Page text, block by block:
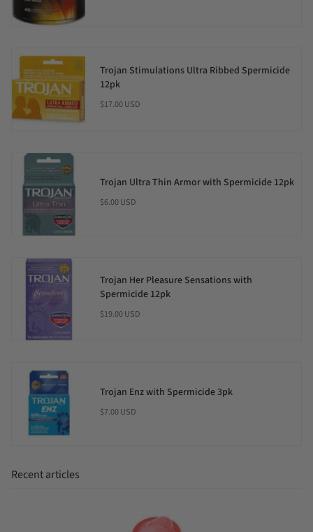
Trojan Stimulations Ultra Ribbed Spermicide
12pk
$17.00 USD
Trojan Ultra Thin Armor with Spermicide 12pk
$6.00 USD
Trojan Her Pleasure Sensations with
Spermicide 12pk
$19.00 USD
Trojan Enz with Spermicide 3pk
$7.00 USD
Recent articles